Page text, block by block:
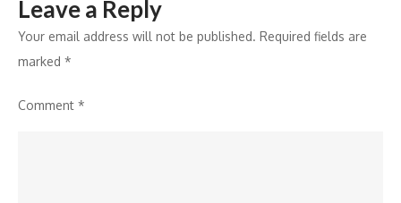
Leave a Reply
Your email address will not be published. Required fields are
marked *
Comment *